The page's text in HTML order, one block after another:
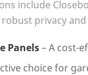
include
privacy
Panels– A cost-
choice for